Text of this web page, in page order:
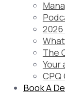
The
Your
CPQ
Book A